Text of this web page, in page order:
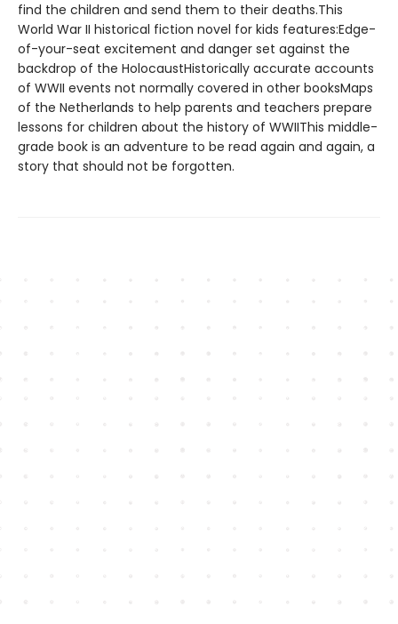
find the children and send them to their deaths.This
World War II historical fiction novel for kids features:Edge-
of-your-seat excitement and danger set against the
backdrop of the HolocaustHistorically accurate accounts
of WWII events not normally covered in other booksMaps
of the Netherlands to help parents and teachers prepare
lessons for children about the history of WWIIThis middle-
grade book is an adventure to be read again and again, a
story that should not be forgotten.